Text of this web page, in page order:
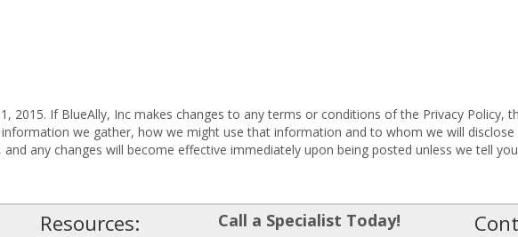
2015. If BlueAlly, Inc makes changes to any terms or conditions of the Privacy Policy,
we gather, how we might use that information and to whom we will disclose
any changes will become effective immediately upon being posted unless we tell
Resources:
Call a Specialist Today!